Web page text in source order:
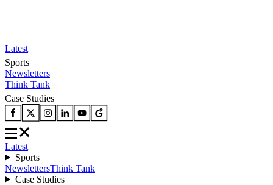
Latest
Sports
Newsletters
Think Tank
Case Studies
Latest
Sports
NewslettersThink Tank
Case Studies